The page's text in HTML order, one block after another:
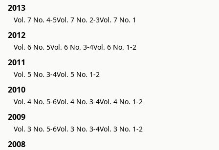
2013
Vol. 7 No. 4-5Vol. 7 No. 2-3Vol. 7 No. 1
2012
Vol. 6 No. 5Vol. 6 No. 3-4Vol. 6 No. 1-2
2011
Vol. 5 No. 3-4Vol. 5 No. 1-2
2010
Vol. 4 No. 5-6Vol. 4 No. 3-4Vol. 4 No. 1-2
2009
Vol. 3 No. 5-6Vol. 3 No. 3-4Vol. 3 No. 1-2
2008